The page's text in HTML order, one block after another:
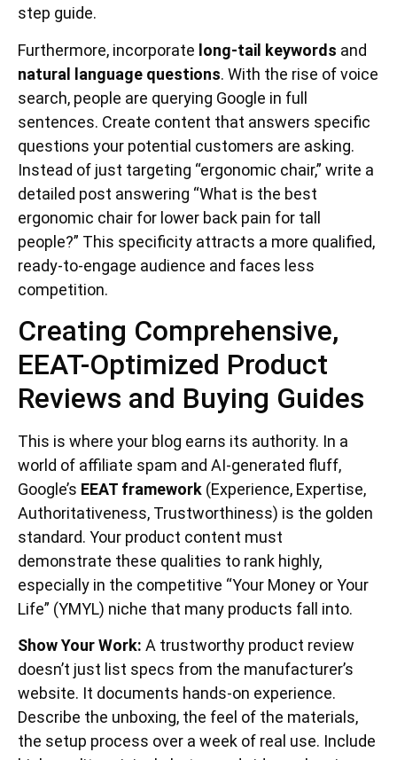
step guide.
Furthermore, incorporate long-tail keywords and
natural language questions. With the rise of voice
search, people are querying Google in full
sentences. Create content that answers specific
questions your potential customers are asking.
Instead of just targeting “ergonomic chair,” write a
detailed post answering “What is the best
ergonomic chair for lower back pain for tall
people?” This specificity attracts a more qualified,
ready-to-engage audience and faces less
competition.
Creating Comprehensive,
EEAT-Optimized Product
Reviews and Buying Guides
This is where your blog earns its authority. In a
world of affiliate spam and AI-generated fluff,
Google’s EEAT framework (Experience, Expertise,
Authoritativeness, Trustworthiness) is the golden
standard. Your product content must
demonstrate these qualities to rank highly,
especially in the competitive “Your Money or Your
Life” (YMYL) niche that many products fall into.
Show Your Work: A trustworthy product review
doesn’t just list specs from the manufacturer’s
website. It documents hands-on experience.
Describe the unboxing, the feel of the materials,
the setup process over a week of real use. Include